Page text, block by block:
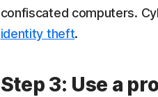
confiscated computers.
identity theft.
Step 3: Use a